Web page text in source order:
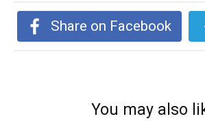
Share on Facebook
You may also